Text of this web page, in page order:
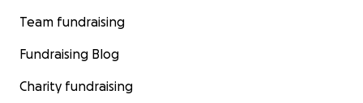
Team fundraising
Fundraising Blog
Charity fundraising